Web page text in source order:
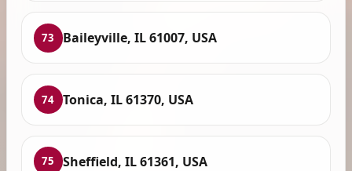
73 Baileyville, IL 61007, USA
74 Tonica, IL 61370, USA
75 Sheffield, IL 61361, USA